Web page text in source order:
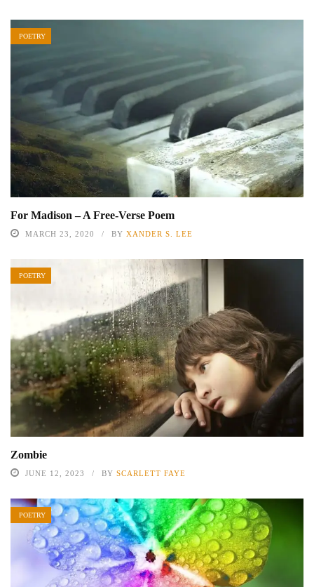
POETRY
For Madison – A Free-Verse Poem
MARCH 23, 2020 BY XANDER S. LEE
POETRY
Zombie
JUNE 12, 2023 BY SCARLETT FAYE
POETRY